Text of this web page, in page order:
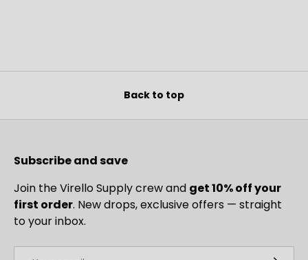
Back to top
Subscribe and save
Join the Virello Supply crew and get 10% off your
first order. New drops, exclusive offers — straight
to your inbox.